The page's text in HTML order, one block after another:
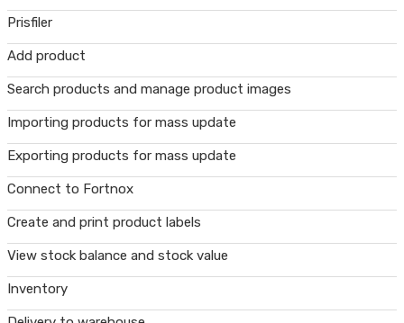
Prisfiler
Add product
Search products and manage product images
Importing products for mass update
Exporting products for mass update
Connect to Fortnox
Create and print product labels
View stock balance and stock value
Inventory